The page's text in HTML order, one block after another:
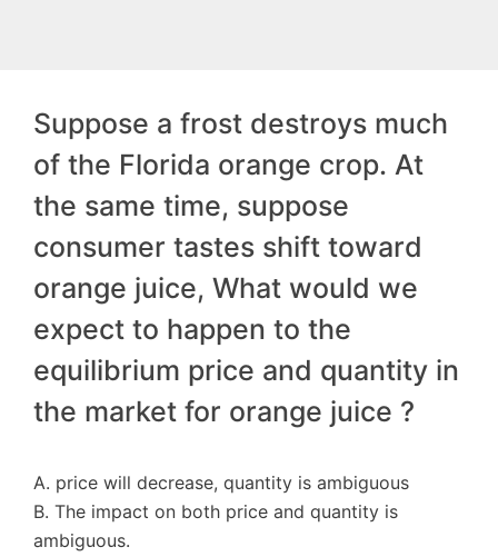
Suppose a frost destroys much
of the Florida orange crop. At
the same time, suppose
consumer tastes shift toward
orange juice, What would we
expect to happen to the
equilibrium price and quantity in
the market for orange juice ?
A. price will decrease, quantity is ambiguous
B. The impact on both price and quantity is
ambiguous.